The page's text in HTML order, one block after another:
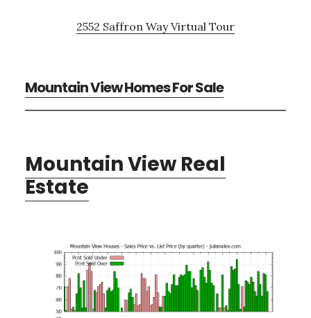
2552 Saffron Way Virtual Tour
Mountain View Homes For Sale
Mountain View Real
Estate